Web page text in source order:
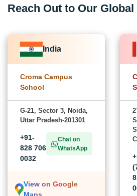
Reach Out to Our
India
Croma Campus
School
G-21, Sector 3, Noida,
Uttar Pradesh-201301
+91-
828 706
0032
Chat on
WhatsApp
View on Google